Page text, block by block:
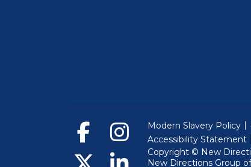
Modern Slavery Policy
Accessibility Statement
Copyright © New
New Directions Group